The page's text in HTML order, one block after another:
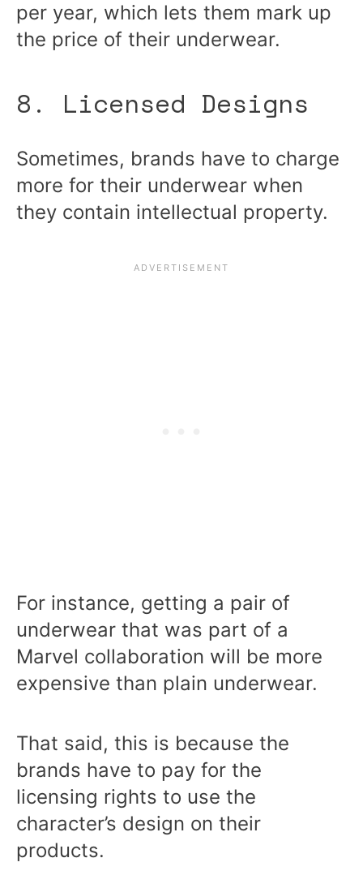
per year, which lets them mark up
the price of their underwear.
8. Licensed Designs
Sometimes, brands have to charge
more for their underwear when
they contain intellectual property.
For instance, getting a pair of
underwear that was part of a
Marvel collaboration will be more
expensive than plain underwear.
That said, this is because the
brands have to pay for the
licensing rights to use the
character’s design on their
products.